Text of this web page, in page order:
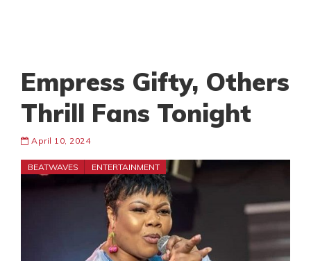
Empress Gifty, Others
Thrill Fans Tonight
April 10, 2024
BEATWAVES ENTERTAINMENT